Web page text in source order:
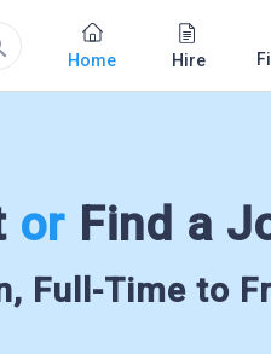
Home Hire
or Find a
Full-Time to